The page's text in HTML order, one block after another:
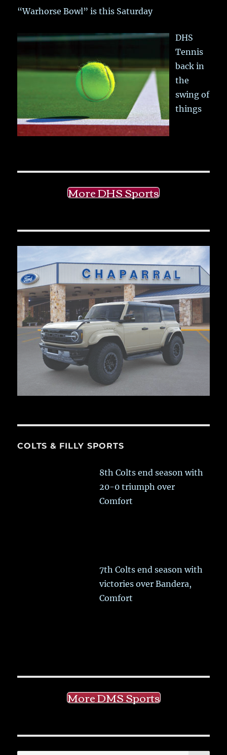
“Warhorse Bowl” is this Saturday
DHS
Tennis
back in
the
swing of
things
More DHS Sports
COLTS & FILLY SPORTS
8th Colts end season with
20-0 triumph over
Comfort
7th Colts end season with
victories over Bandera,
Comfort
More DMS Sports